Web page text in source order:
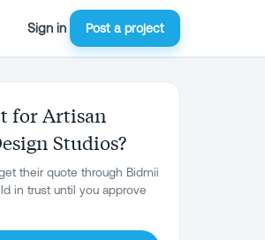
Sign in Post a project
for Artisan
Studios?
their quote through Bidmii
in trust until you approve